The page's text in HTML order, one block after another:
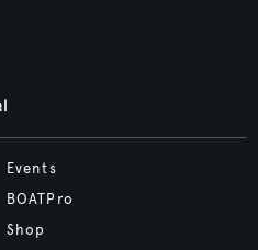
Events
BOATPro
Shop